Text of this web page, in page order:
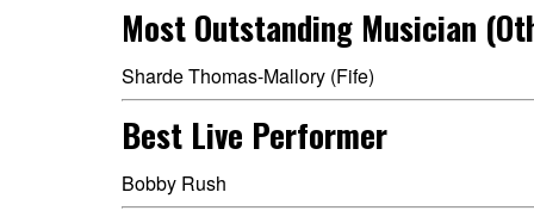
Most Outstanding Musician
Sharde Thomas-Mallory (Fife)
Best Live Performer
Bobby Rush